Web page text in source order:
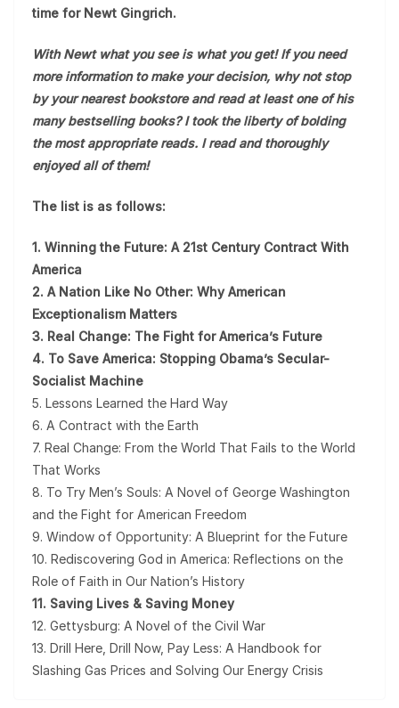
time for Newt Gingrich.
With Newt what you see is what you get! If you need
more information to make your decision, why not stop
by your nearest bookstore and read at least one of his
many bestselling books? I took the liberty of bolding
the most appropriate reads. I read and thoroughly
enjoyed all of them!
The list is as follows:
1. Winning the Future: A 21st Century Contract With
America
2. A Nation Like No Other: Why American
Exceptionalism Matters
3. Real Change: The Fight for America’s Future
4. To Save America: Stopping Obama’s Secular-
Socialist Machine
5. Lessons Learned the Hard Way
6. A Contract with the Earth
7. Real Change: From the World That Fails to the World
That Works
8. To Try Men’s Souls: A Novel of George Washington
and the Fight for American Freedom
9. Window of Opportunity: A Blueprint for the Future
10. Rediscovering God in America: Reflections on the
Role of Faith in Our Nation’s History
11. Saving Lives & Saving Money
12. Gettysburg: A Novel of the Civil War
13. Drill Here, Drill Now, Pay Less: A Handbook for
Slashing Gas Prices and Solving Our Energy Crisis